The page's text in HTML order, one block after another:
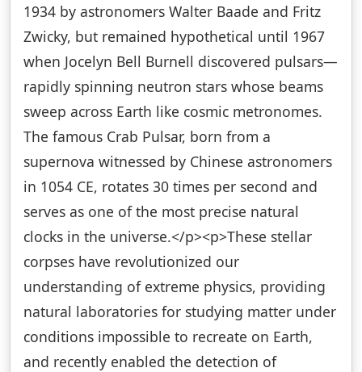
1934 by astronomers Walter Baade and Fritz
Zwicky, but remained hypothetical until 1967
when Jocelyn Bell Burnell discovered pulsars—
rapidly spinning neutron stars whose beams
sweep across Earth like cosmic metronomes.
The famous Crab Pulsar, born from a
supernova witnessed by Chinese astronomers
in 1054 CE, rotates 30 times per second and
serves as one of the most precise natural
clocks in the universe.</p><p>These stellar
corpses have revolutionized our
understanding of extreme physics, providing
natural laboratories for studying matter under
conditions impossible to recreate on Earth,
and recently enabled the detection of